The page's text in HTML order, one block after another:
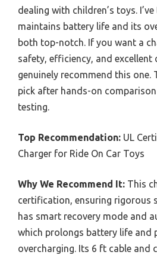
dealing with children’s toys.
maintains battery life and its
both top-notch. If you want a
safety, efficiency, and excellent
genuinely recommend this one.
pick after hands-on
testing.
Top Recommendation: UL
Charger for Ride On Car Toys
Why We Recommend It: This
certification, ensuring rigorous
has smart recovery mode and
which prolongs battery life and
overcharging. Its 6 ft cable and